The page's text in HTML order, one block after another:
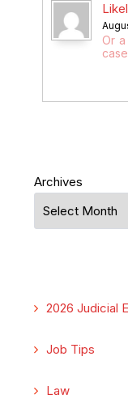
Or
Archives
2026 Judicial
Job Tips
Law